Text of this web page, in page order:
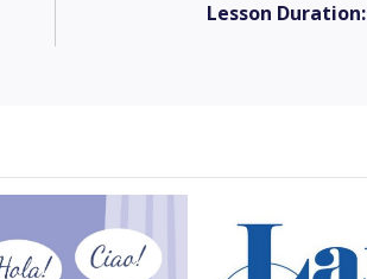
Lesson Duration: